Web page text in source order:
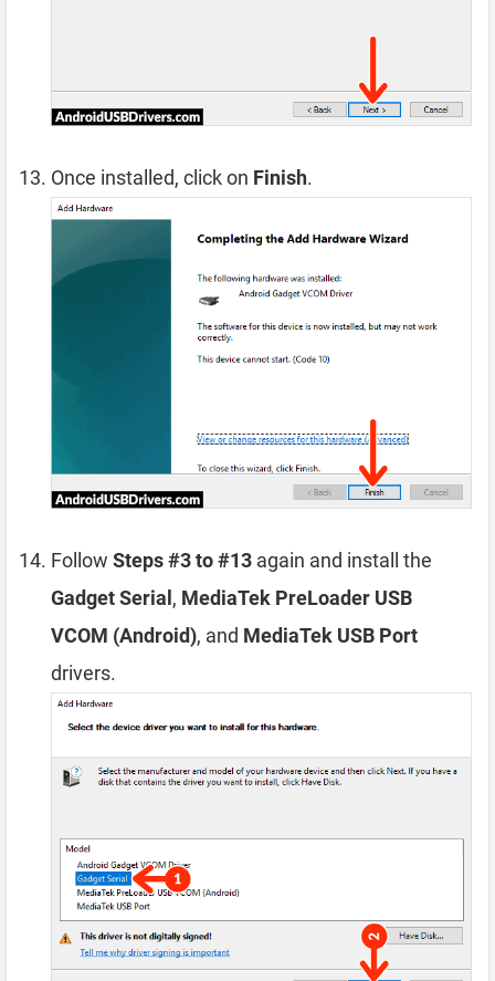
Once installed, click on Finish.
Follow Steps #3 to #13 again and install the
Gadget Serial , MediaTek PreLoader USB
VCOM (Android), and MediaTek USB Port
drivers.